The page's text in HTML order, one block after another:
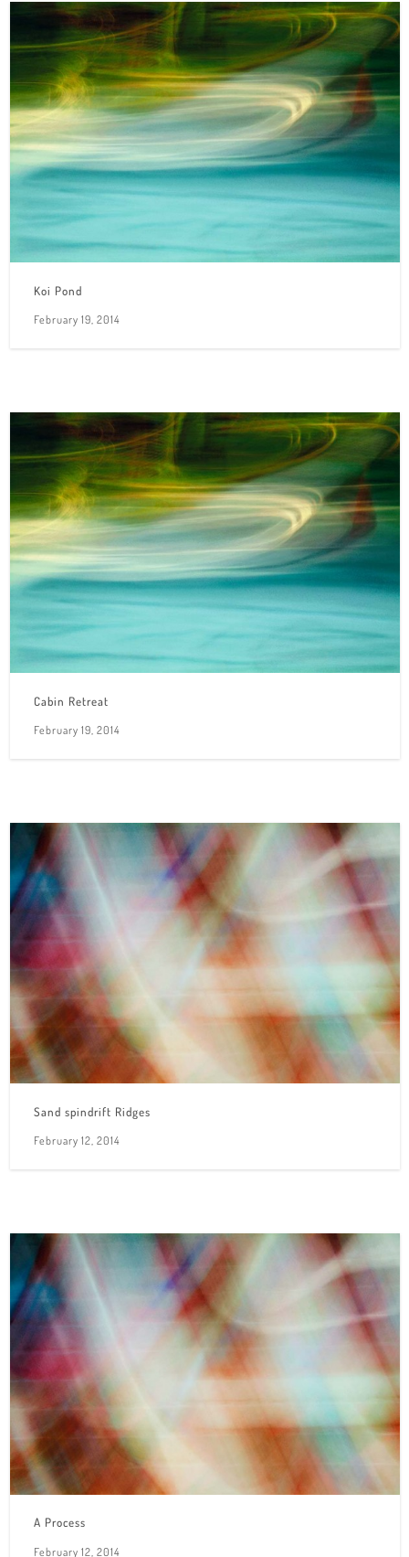
Koi Pond
February 19, 2014
Cabin Retreat
February 19, 2014
Sand spindrift Ridges
February 12, 2014
A Process
February 12, 2014